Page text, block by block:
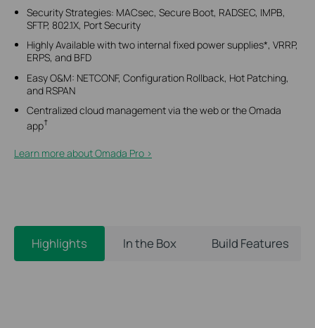
Security Strategies: MACsec, Secure Boot, RADSEC, IMPB,
SFTP, 802.1X, Port Security
Highly Available with two internal fixed power supplies*, VRRP,
ERPS, and BFD
Easy O&M: NETCONF, Configuration Rollback, Hot Patching,
and RSPAN
Centralized cloud management via the web or the Omada
app†
Learn more about Omada Pro >​
Highlights In the Box Build Features